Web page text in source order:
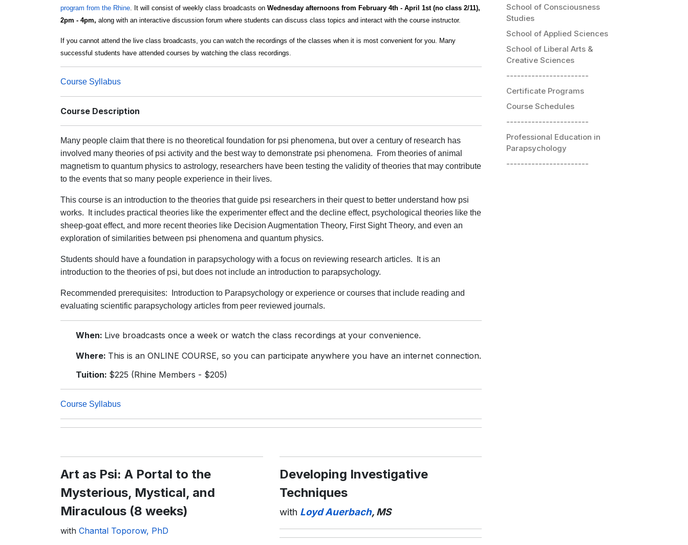
program from the Rhine. It will consist of weekly class broadcasts on Wednesday afternoons from February 4th - April 1st (no class 2/11),
2pm - 4pm, along with an interactive discussion forum where students can discuss class topics and interact with the course instructor.
If you cannot attend the live class broadcasts, you can watch the recordings of the classes when it is most convenient for you. Many
successful students have attended courses by watching the class recordings.
Course Syllabus
Course Description
Many people claim that there is no theoretical foundation for psi phenomena, but over a century of research has
involved many theories of psi activity and the best way to demonstrate psi phenomena. From theories of animal
magnetism to quantum physics to astrology, researchers have been testing the validity of theories that may contribute
to the events that so many people experience in their lives.
This course is an introduction to the theories that guide psi researchers in their quest to better understand how psi
works. It includes practical theories like the experimenter effect and the decline effect, psychological theories like the
sheep-goat effect, and more recent theories like Decision Augmentation Theory, First Sight Theory, and even an
exploration of similarities between psi phenomena and quantum physics.
Students should have a foundation in parapsychology with a focus on reviewing research articles. It is an
introduction to the theories of psi, but does not include an introduction to parapsychology.
Recommended prerequisites: Introduction to Parapsychology or experience or courses that include reading and
evaluating scientific parapsychology articles from peer reviewed journals.
When: Live broadcasts once a week or watch the class recordings at your convenience.
Where: This is an ONLINE COURSE, so you can participate anywhere you have an internet connection.
Tuition: $225 (Rhine Members - $205)
Course Syllabus
Art as Psi: A Portal to the
Mysterious, Mystical, and
Miraculous (8 weeks)
with Chantal Toporow, PhD
Developing Investigative
Techniques
with Loyd Auerbach, MS
School of Consciousness
Studies
School of Applied Sciences
School of Liberal Arts &
Creative Sciences
-----------------------
Certificate Programs
Course Schedules
-----------------------
Professional Education in
Parapsychology
-----------------------